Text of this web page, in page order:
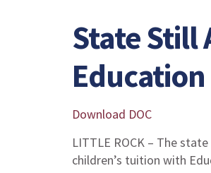
State Still
Download DOC
LITTLE ROCK – The
children’s tuition with